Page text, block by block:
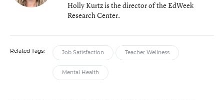
Holly Kurtz is the director of the EdWeek
Research Center.
Related Tags: Job Satisfaction Teacher Wellness
Mental Health